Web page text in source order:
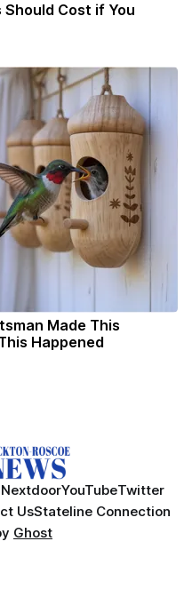
Cost if You
Made This
Happened
NextdoorYouTubeTwitter
UsStateline Connection
Ghost